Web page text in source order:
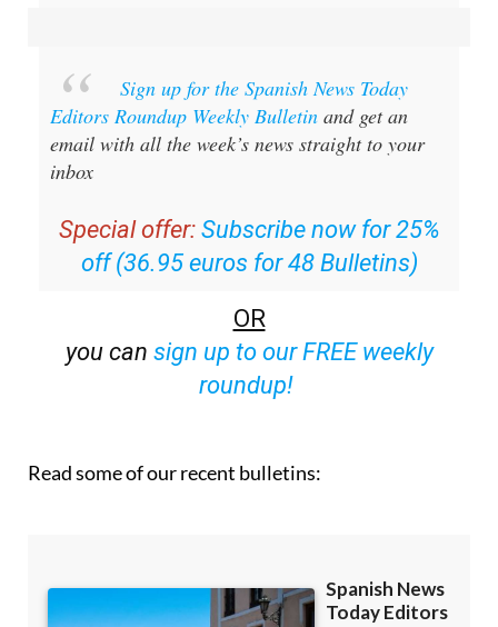
Sign up for the Spanish News Today
Editors Roundup Weekly Bulletin and get an
email with all the week’s news straight to your
inbox
Special offer: Subscribe now for 25%
off (36.95 euros for 48 Bulletins)
OR
you can sign up to our FREE weekly
roundup!
Read some of our recent bulletins: